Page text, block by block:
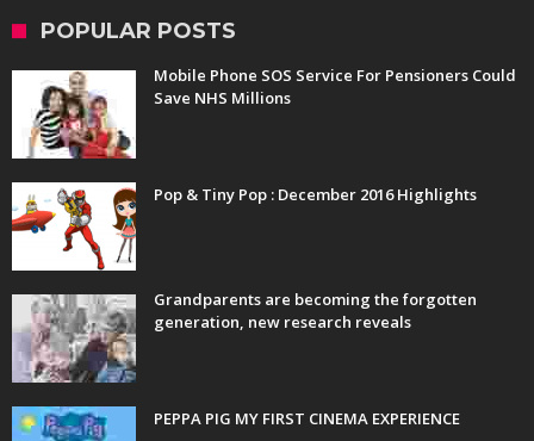
POPULAR POSTS
Mobile Phone SOS Service For Pensioners Could
Save NHS Millions
Pop & Tiny Pop : December 2016 Highlights
Grandparents are becoming the forgotten
generation, new research reveals
PEPPA PIG MY FIRST CINEMA EXPERIENCE